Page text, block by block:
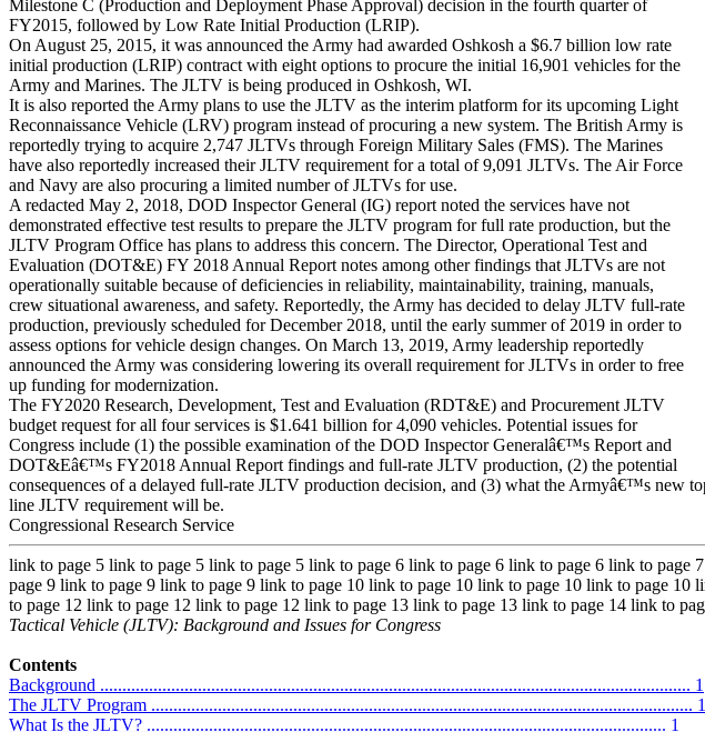
Milestone C (Production and Deployment Phase Approval) decision in the fourth quarter of
FY2015, followed by Low Rate Initial Production (LRIP).
On August 25, 2015, it was announced the Army had awarded Oshkosh a $6.7 billion low rate
initial production (LRIP) contract with eight options to procure the initial 16,901 vehicles for the
Army and Marines. The JLTV is being produced in Oshkosh, WI.
It is also reported the Army plans to use the JLTV as the interim platform for its upcoming Light
Reconnaissance Vehicle (LRV) program instead of procuring a new system. The British Army is
reportedly trying to acquire 2,747 JLTVs through Foreign Military Sales (FMS). The Marines
have also reportedly increased their JLTV requirement for a total of 9,091 JLTVs. The Air Force
and Navy are also procuring a limited number of JLTVs for use.
A redacted May 2, 2018, DOD Inspector General (IG) report noted the services have not
demonstrated effective test results to prepare the JLTV program for full rate production, but the
JLTV Program Office has plans to address this concern. The Director, Operational Test and
Evaluation (DOT&E) FY 2018 Annual Report notes among other findings that JLTVs are not
operationally suitable because of deficiencies in reliability, maintainability, training, manuals,
crew situational awareness, and safety. Reportedly, the Army has decided to delay JLTV full-rate
production, previously scheduled for December 2018, until the early summer of 2019 in order to
assess options for vehicle design changes. On March 13, 2019, Army leadership reportedly
announced the Army was considering lowering its overall requirement for JLTVs in order to free
up funding for modernization.
The FY2020 Research, Development, Test and Evaluation (RDT&E) and Procurement JLTV
budget request for all four services is $1.641 billion for 4,090 vehicles. Potential issues for
Congress include (1) the possible examination of the DOD Inspector Generalâ€™s Report and
DOT&Eâ€™s FY2018 Annual Report findings and full-rate JLTV production, (2) the potential
consequences of a delayed full-rate JLTV production decision, and (3) what the Armyâ€™s new
line JLTV requirement will be.
Congressional Research Service
link to page 5 link to page 5 link to page 5 link to page 6 link to page 6 link to page 6 link to
page 9 link to page 9 link to page 9 link to page 10 link to page 10 link to page 10 link to page
to page 12 link to page 12 link to page 12 link to page 13 link to page 13 link to page 14 link to
Tactical Vehicle (JLTV): Background and Issues for Congress
Contents
Background ..................................................................................................................................... 1
The JLTV Program .......................................................................................................................... 1
What Is the JLTV? ..................................................................................................................... 1